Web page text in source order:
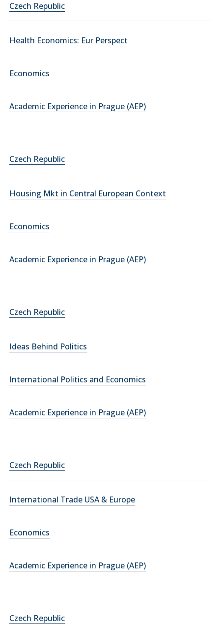
Czech Republic
Health Economics: Eur Perspect
Economics
Academic Experience in Prague (AEP)
Czech Republic
Housing Mkt in Central European Context
Economics
Academic Experience in Prague (AEP)
Czech Republic
Ideas Behind Politics
International Politics and Economics
Academic Experience in Prague (AEP)
Czech Republic
International Trade USA & Europe
Economics
Academic Experience in Prague (AEP)
Czech Republic